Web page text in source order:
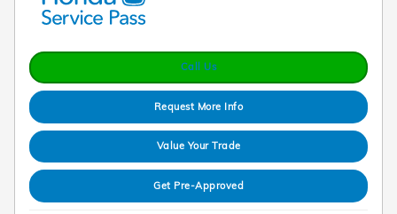
Call Us
Request More Info
Value Your Trade
Get Pre-Approved